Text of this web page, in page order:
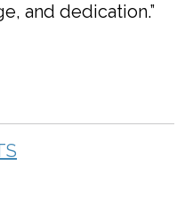
and dedication.”